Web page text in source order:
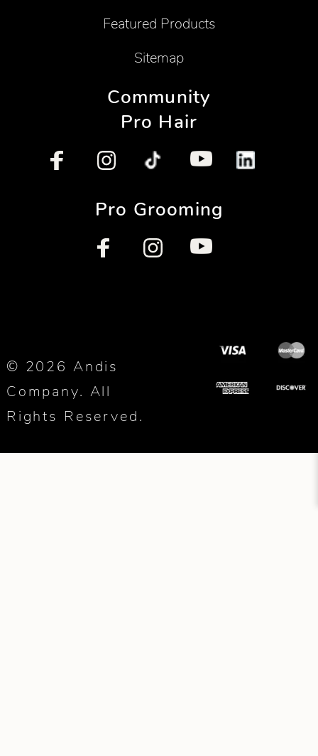
Featured Products
Sitemap
Community
Pro Hair
Pro Grooming
© 2026 Andis
Company. All
Rights Reserved.